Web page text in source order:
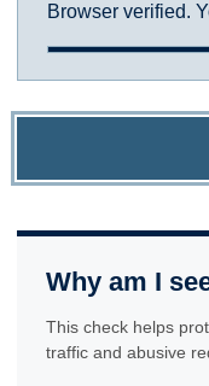
Browser verified.
Why am I
This check helps
traffic and abusive